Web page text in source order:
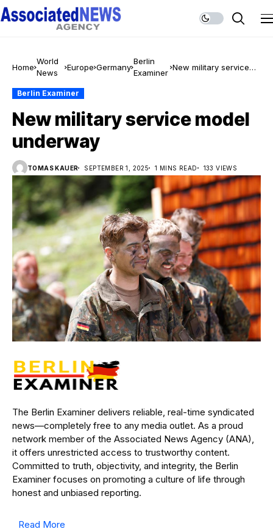
Home
World
News
Europe Germany
Berlin
Examiner
New military service
Berlin Examiner
New military service model
underway
TOMAS KAUER SEPTEMBER 1, 2025 1 MINS READ 133 VIEWS
The Berlin Examiner delivers reliable, real-time syndicated
news—completely free to any media outlet. As a proud
network member of the Associated News Agency (ANA),
it offers unrestricted access to trustworthy content.
Committed to truth, objectivity, and integrity, the Berlin
Examiner focuses on promoting a culture of life through
honest and unbiased reporting.
Read More